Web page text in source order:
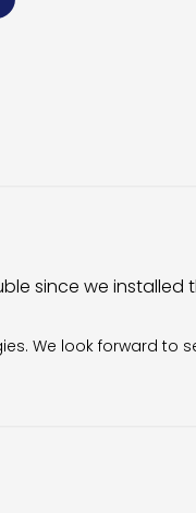
since we installed
We look forward to